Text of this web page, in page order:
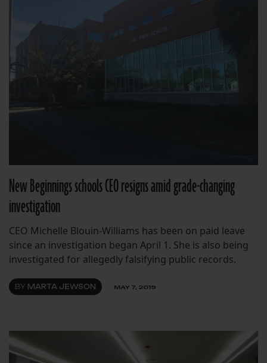
New Beginnings schools CEO resigns amid grade-changing
investigation
CEO Michelle Blouin-Williams has been on paid leave
since an investigation began April 1. She is also being
investigated for allegedly falsifying public records.
BY MARTA JEWSON MAY 7, 2019